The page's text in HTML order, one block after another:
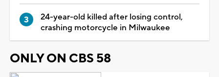
24-year-old killed after losing control,
crashing motorcycle in Milwaukee
ONLY ON CBS 58